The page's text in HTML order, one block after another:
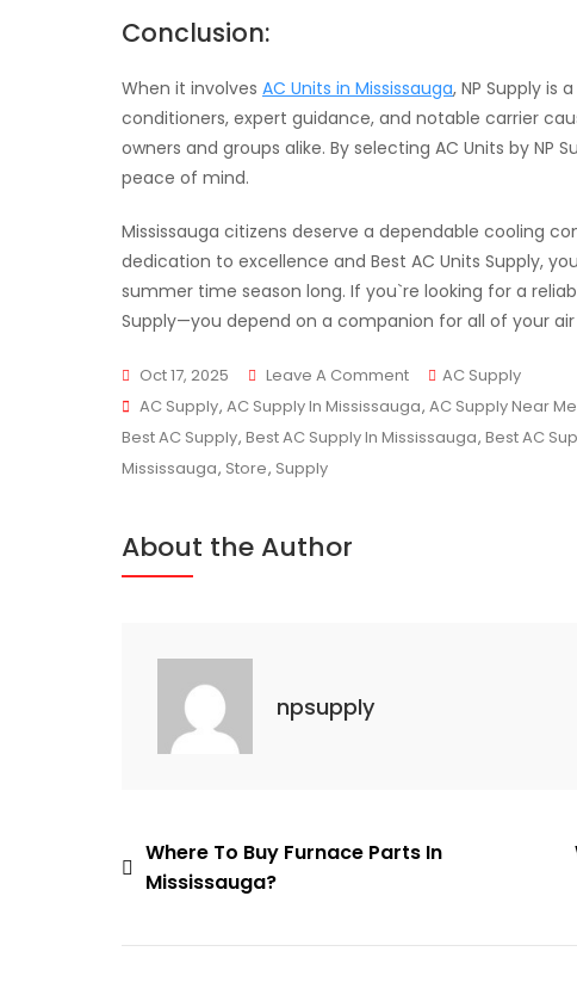
Conclusion:
When it involves AC Units in Mississauga, NP Supply is
conditioners, expert guidance, and notable carrier
owners and groups alike. By selecting AC Units by
peace of mind.
Mississauga citizens deserve a dependable cooling
dedication to excellence and Best AC Units Supply,
summer time season long. If you`re looking for a
Supply—you depend on a companion for all of your
Oct 17, 2025 Leave A CommentOn
Your
Reliable
AC Supply
Tags
AC Supply, AC Supply In Mississauga, AC Supply Near Me
Best AC Supply, Best AC Supply In Mississauga, Best AC
Mississauga, Store, Supply
About the Author
npsupply
Post
navigation
Where To Buy Furnace Parts In
Mississauga?